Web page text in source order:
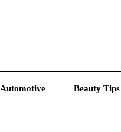
Automotive Beauty Tips